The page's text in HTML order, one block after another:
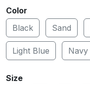
Color
Black
Sand
Light Blue Navy
Size